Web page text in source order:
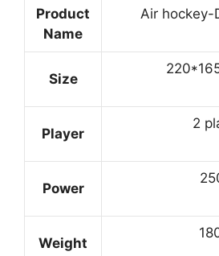
Product
Name
Air hockey-
Size
Player
2
Power
Weight